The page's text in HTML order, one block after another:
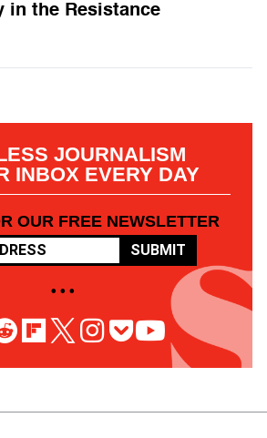
in the Resistance
JOURNALISM
INBOX EVERY DAY
OUR FREE NEWSLETTER
SUBMIT
• • •